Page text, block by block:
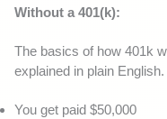
Without a 401(k):
The basics of how 401k
explained in plain English.
You get paid $50,000